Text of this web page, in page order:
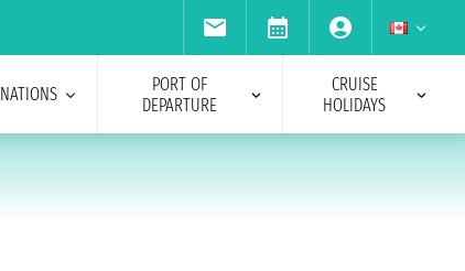
NATIONS
PORT OF
DEPARTURE
CRUISE
HOLIDAYS